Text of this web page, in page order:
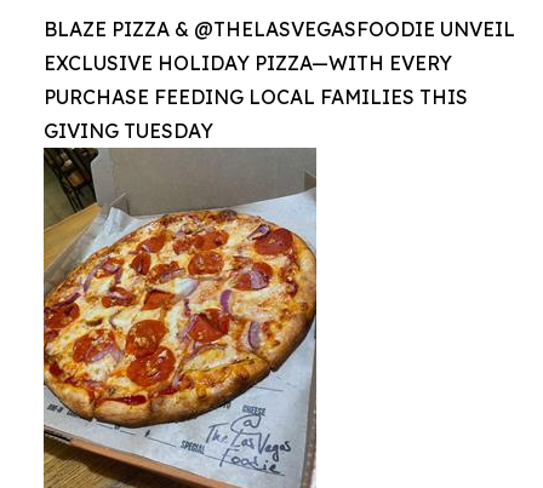
BLAZE PIZZA & @THELASVEGASFOODIE UNVEIL
EXCLUSIVE HOLIDAY PIZZA—WITH EVERY
PURCHASE FEEDING LOCAL FAMILIES THIS
GIVING TUESDAY